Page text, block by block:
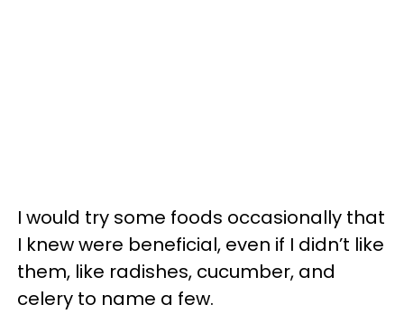
I would try some foods occasionally that
I knew were beneficial, even if I didn’t like
them, like radishes, cucumber, and
celery to name a few.